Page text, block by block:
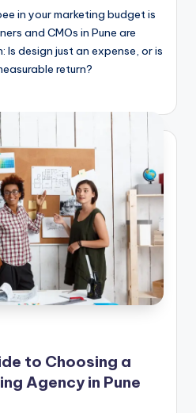
in your marketing budget is
and CMOs in Pune are
design just an expense, or is
return?
to Choosing a
Agency in Pune